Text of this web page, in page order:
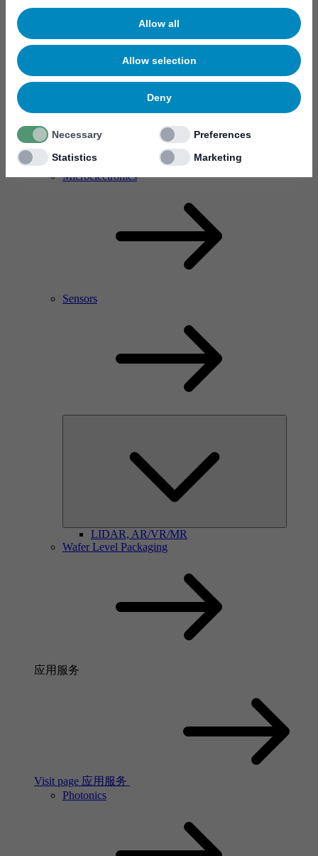
Allow all
Allow selection
Deny
Necessary
Preferences
Statistics
Marketing
RF Power Amplifier & Microwave Device
Microelectronics
Sensors
LIDAR, AR/VR/MR
Wafer Level Packaging
应用服务
Visit page 应用服务
Photonics